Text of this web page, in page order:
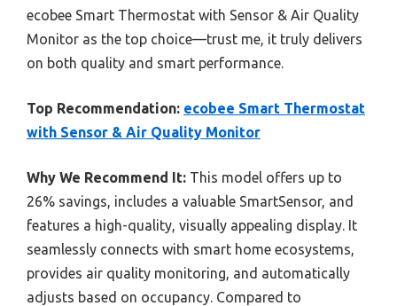
ecobee Smart Thermostat with Sensor & Air Quality
Monitor as the top choice—trust me, it truly delivers
on both quality and smart performance.
Top Recommendation: ecobee Smart Thermostat
with Sensor & Air Quality Monitor
Why We Recommend It: This model offers up to
26% savings, includes a valuable SmartSensor, and
features a high-quality, visually appealing display. It
seamlessly connects with smart home ecosystems,
provides air quality monitoring, and automatically
adjusts based on occupancy. Compared to